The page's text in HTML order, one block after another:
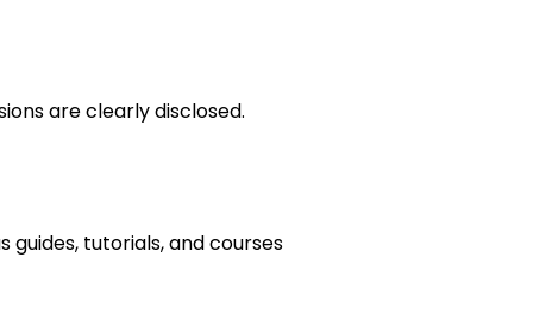
are clearly disclosed.
guides, tutorials, and courses